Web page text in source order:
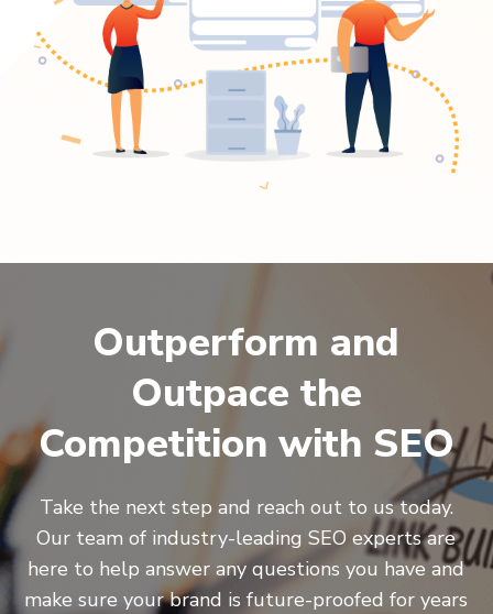
Outperform and
Outpace the
Competition with SEO
Take the next step and reach out to us today.
Our team of industry-leading SEO experts are
here to help answer any questions you have and
make sure your brand is future-proofed for years